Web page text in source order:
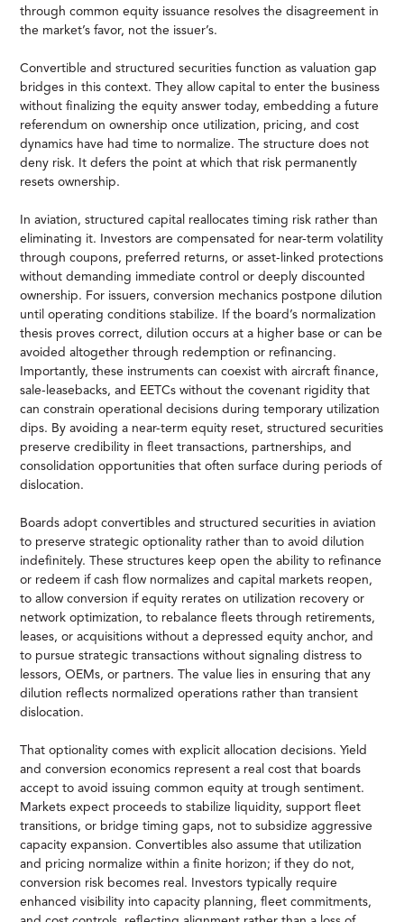
through common equity issuance resolves the disagreement in
the market’s favor, not the issuer’s.
Convertible and structured securities function as valuation gap
bridges in this context. They allow capital to enter the business
without finalizing the equity answer today, embedding a future
referendum on ownership once utilization, pricing, and cost
dynamics have had time to normalize. The structure does not
deny risk. It defers the point at which that risk permanently
resets ownership.
In aviation, structured capital reallocates timing risk rather than
eliminating it. Investors are compensated for near-term volatility
through coupons, preferred returns, or asset-linked protections
without demanding immediate control or deeply discounted
ownership. For issuers, conversion mechanics postpone dilution
until operating conditions stabilize. If the board’s normalization
thesis proves correct, dilution occurs at a higher base or can be
avoided altogether through redemption or refinancing.
Importantly, these instruments can coexist with aircraft finance,
sale-leasebacks, and EETCs without the covenant rigidity that
can constrain operational decisions during temporary utilization
dips. By avoiding a near-term equity reset, structured securities
preserve credibility in fleet transactions, partnerships, and
consolidation opportunities that often surface during periods of
dislocation.
Boards adopt convertibles and structured securities in aviation
to preserve strategic optionality rather than to avoid dilution
indefinitely. These structures keep open the ability to refinance
or redeem if cash flow normalizes and capital markets reopen,
to allow conversion if equity rerates on utilization recovery or
network optimization, to rebalance fleets through retirements,
leases, or acquisitions without a depressed equity anchor, and
to pursue strategic transactions without signaling distress to
lessors, OEMs, or partners. The value lies in ensuring that any
dilution reflects normalized operations rather than transient
dislocation.
That optionality comes with explicit allocation decisions. Yield
and conversion economics represent a real cost that boards
accept to avoid issuing common equity at trough sentiment.
Markets expect proceeds to stabilize liquidity, support fleet
transitions, or bridge timing gaps, not to subsidize aggressive
capacity expansion. Convertibles also assume that utilization
and pricing normalize within a finite horizon; if they do not,
conversion risk becomes real. Investors typically require
enhanced visibility into capacity planning, fleet commitments,